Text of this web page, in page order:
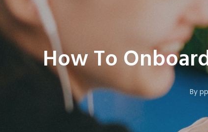
How To
By